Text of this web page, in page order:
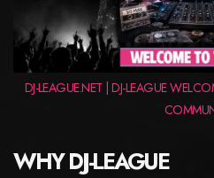
DJ-LEAGUE.NET | DJ-LEAGUE
WHY DJ-LEAGUE